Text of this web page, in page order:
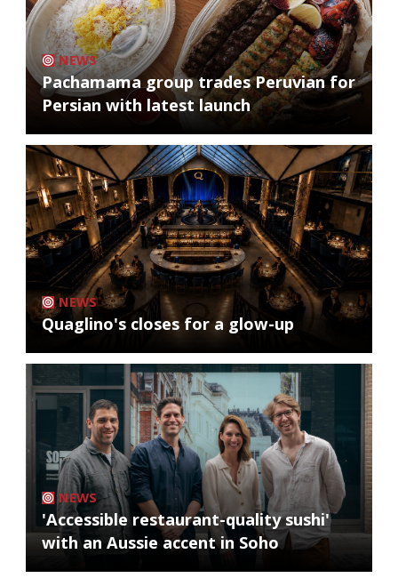
NEWS
Pachamama group trades Peruvian for
Persian with latest launch
NEWS
Quaglino's closes for a glow-up
NEWS
'Accessible restaurant-quality sushi'
with an Aussie accent in Soho